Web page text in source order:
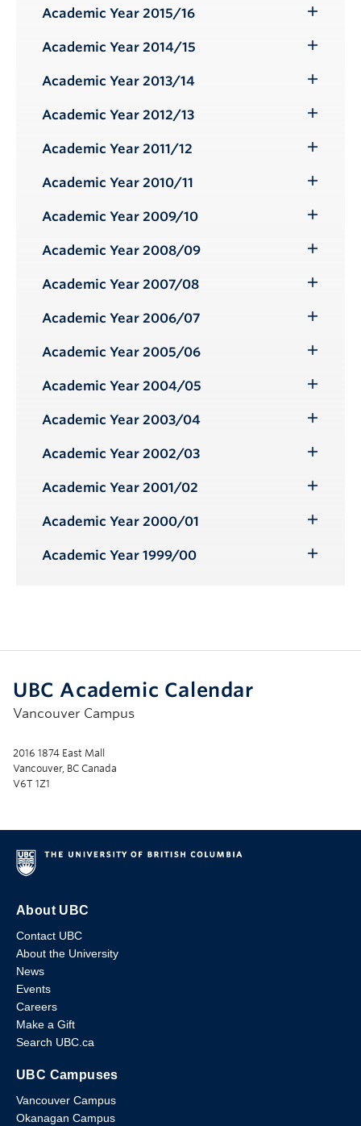
Academic Year 2015/16
Submenu
Academic Year 2014/15
Submenu
Academic Year 2013/14
Submenu
Academic Year 2012/13
Submenu
Academic Year 2011/12
Submenu
Academic Year 2010/11
Submenu
Academic Year 2009/10
Submenu
Academic Year 2008/09
Submenu
Academic Year 2007/08
Submenu
Academic Year 2006/07
Submenu
Academic Year 2005/06
Submenu
Academic Year 2004/05
Submenu
Academic Year 2003/04
Submenu
Academic Year 2002/03
Submenu
Academic Year 2001/02
Submenu
Academic Year 2000/01
Submenu
Academic Year 1999/00
UBC Academic Calendar
Vancouver Campus
2016 1874 East Mall
Vancouver, BC Canada
V6T 1Z1
About UBC
Contact UBC
About the University
News
Events
Careers
Make a Gift
Search UBC.ca
UBC Campuses
Vancouver Campus
Okanagan Campus